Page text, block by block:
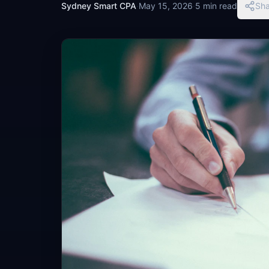
Sydney Smart CPA·May 15, 2026·5 min read